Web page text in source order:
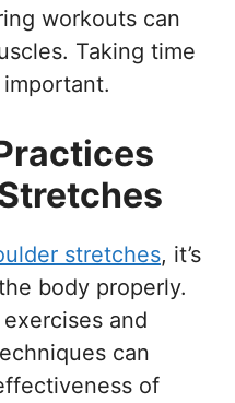
workouts can
Taking time
stretches, it’s
body properly.
and
can
of